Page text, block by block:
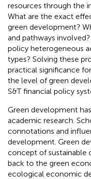
resources through the
What are the exact
green development?
and pathways
policy heterogeneous
types? Solving these
practical significance
the level of green
S&T financial policy
Green development
academic research.
connotations and
development. Green
concept of sustainable
back to the green
ecological economic